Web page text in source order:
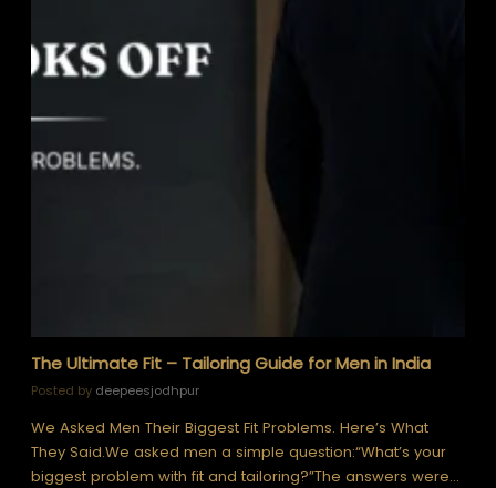
The Ultimate Fit – Tailoring Guide for Men in India
Posted by deepeesjodhpur
We Asked Men Their Biggest Fit Problems. Here’s What
They Said.We asked men a simple question:“What’s your
biggest problem with fit and tailoring?”The answers were…